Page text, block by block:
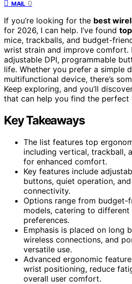
MAIL 0
If you’re looking for the best
for 2026, I can help. I’ve found
mice, trackballs, and budget-
wrist strain and improve comfort.
adjustable DPI, programmable
life. Whether you prefer a simple
multifunctional device, there’s
Keep exploring, and you’ll
that can help you find the perfect
Key Takeaways
The list features top
including vertical, trackball,
for enhanced comfort.
Key features include
buttons, quiet operation,
connectivity.
Options range from budget-
models, catering to different
preferences.
Emphasis is placed on long
wireless connections, and
versatile use.
Advanced ergonomic
wrist positioning, reduce
overall user comfort.